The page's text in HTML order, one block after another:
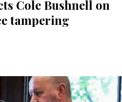
Cole Bushnell on
tampering